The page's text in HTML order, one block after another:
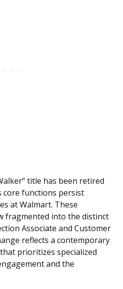
title has been retired
core functions persist
at Walmart. These
fragmented into the distinct
Associate and Customer
reflects a contemporary
prioritizes specialized
and the